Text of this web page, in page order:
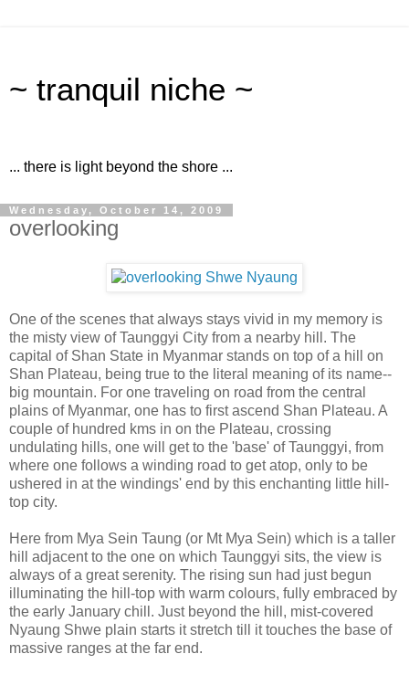
~ tranquil niche ~
... there is light beyond the shore ...
Wednesday, October 14, 2009
overlooking
One of the scenes that always stays vivid in my memory is
the misty view of Taunggyi City from a nearby hill. The
capital of Shan State in Myanmar stands on top of a hill on
Shan Plateau, being true to the literal meaning of its name--
big mountain. For one traveling on road from the central
plains of Myanmar, one has to first ascend Shan Plateau. A
couple of hundred kms in on the Plateau, crossing
undulating hills, one will get to the 'base' of Taunggyi, from
where one follows a winding road to get atop, only to be
ushered in at the windings' end by this enchanting little hill-
top city.
Here from Mya Sein Taung (or Mt Mya Sein) which is a taller
hill adjacent to the one on which Taunggyi sits, the view is
always of a great serenity. The rising sun had just begun
illuminating the hill-top with warm colours, fully embraced by
the early January chill. Just beyond the hill, mist-covered
Nyaung Shwe plain starts it stretch till it touches the base of
massive ranges at the far end.